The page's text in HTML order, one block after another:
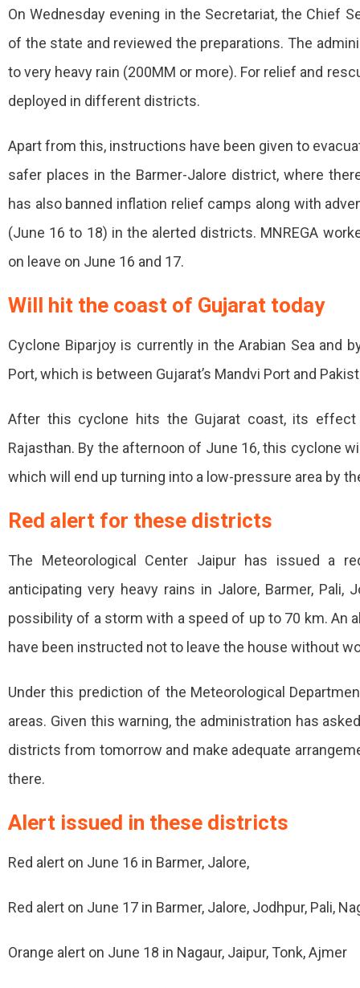
In
Issued
The
Effect
Of
Will
Be
Seen
Rajasthan,
Of
Barmer-
Jalore
Areas
On Wednesday evening in the Secretariat, the Chief
of the state and reviewed the preparations. The
to very heavy rain (200MM or more). For relief and
deployed in different districts.
Apart from this, instructions have been given to
safer places in the Barmer-Jalore district, where
has also banned inflation relief camps along with
(June 16 to 18) in the alerted districts. MNREGA
on leave on June 16 and 17.
Will hit the coast of Gujarat today
Cyclone Biparjoy is currently in the Arabian Sea and
Port, which is between Gujarat’s Mandvi Port and
After this cyclone hits the Gujarat coast, its
Rajasthan. By the afternoon of June 16, this cyclone
which will end up turning into a low-pressure area by
Red alert for these districts
The Meteorological Center Jaipur has issued a
anticipating very heavy rains in Jalore, Barmer,
possibility of a storm with a speed of up to 70 km. An
have been instructed not to leave the house without
Under this prediction of the Meteorological
areas. Given this warning, the administration has
districts from tomorrow and make adequate
there.
Alert issued in these districts
Red alert on June 16 in Barmer, Jalore,
Red alert on June 17 in Barmer, Jalore, Jodhpur, Pali,
Orange alert on June 18 in Nagaur, Jaipur, Tonk, Ajmer